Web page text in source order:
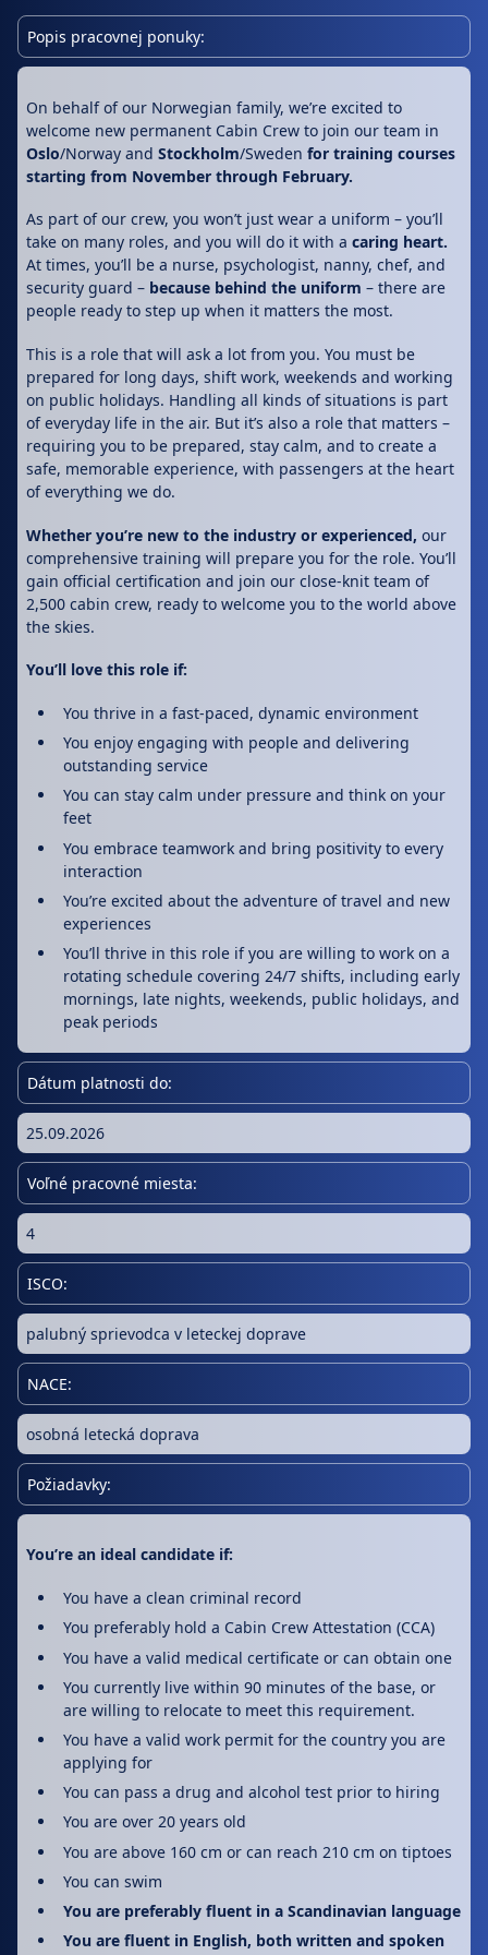
Popis pracovnej ponuky:
On behalf of our Norwegian family, we’re excited to
welcome new permanent Cabin Crew to join our team in
Oslo/Norway and Stockholm/Sweden for training courses
starting from November through February.
As part of our crew, you won’t just wear a uniform – you’ll
take on many roles, and you will do it with a caring heart.
At times, you’ll be a nurse, psychologist, nanny, chef, and
security guard – because behind the uniform – there are
people ready to step up when it matters the most.
This is a role that will ask a lot from you. You must be
prepared for long days, shift work, weekends and working
on public holidays. Handling all kinds of situations is part
of everyday life in the air. But it’s also a role that matters –
requiring you to be prepared, stay calm, and to create a
safe, memorable experience, with passengers at the heart
of everything we do.
Whether you’re new to the industry or experienced, our
comprehensive training will prepare you for the role. You’ll
gain official certification and join our close-knit team of
2,500 cabin crew, ready to welcome you to the world above
the skies.
You’ll love this role if:
You thrive in a fast-paced, dynamic environment
You enjoy engaging with people and delivering
outstanding service
You can stay calm under pressure and think on your
feet
You embrace teamwork and bring positivity to every
interaction
You’re excited about the adventure of travel and new
experiences
You’ll thrive in this role if you are willing to work on a
rotating schedule covering 24/7 shifts, including early
mornings, late nights, weekends, public holidays, and
peak periods
Dátum platnosti do:
25.09.2026
Voľné pracovné miesta:
4
ISCO:
palubný sprievodca v leteckej doprave
NACE:
osobná letecká doprava
Požiadavky:
You’re an ideal candidate if:
You have a clean criminal record
You preferably hold a Cabin Crew Attestation (CCA)
You have a valid medical certificate or can obtain one
You currently live within 90 minutes of the base, or
are willing to relocate to meet this requirement.
You have a valid work permit for the country you are
applying for
You can pass a drug and alcohol test prior to hiring
You are over 20 years old
You are above 160 cm or can reach 210 cm on tiptoes
You can swim
You are preferably fluent in a Scandinavian language
You are fluent in English, both written and spoken